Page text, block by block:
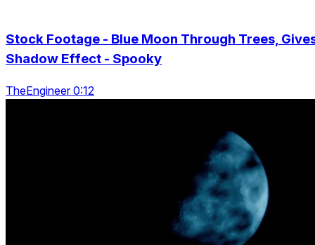
Stock Footage - Blue Moon Through Trees,
Shadow Effect - Spooky
TheEngineer 0:12